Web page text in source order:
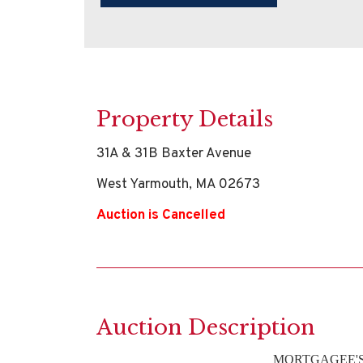
Property Details
31A & 31B Baxter Avenue
West Yarmouth, MA 02673
Auction is Cancelled
Auction Description